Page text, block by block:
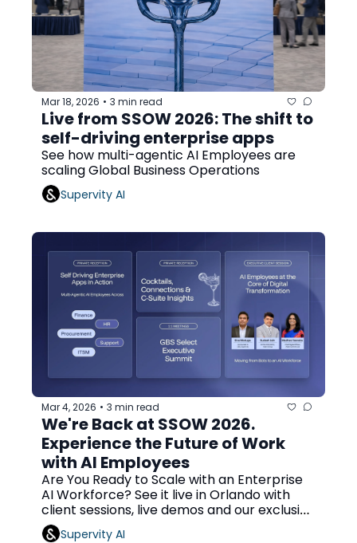
Mar 18, 2026 • 3 min read
Live from SSOW 2026: The shift to
self-driving enterprise apps
See how multi-agentic AI Employees are
scaling Global Business Operations
Supervity AI
Mar 4, 2026 • 3 min read
We're Back at SSOW 2026.
Experience the Future of Work
with AI Employees
Are You Ready to Scale with an Enterprise
AI Workforce? See it live in Orlando with
client sessions, live demos and our exclusive
cocktail event!
Supervity AI